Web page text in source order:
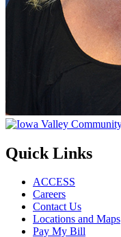
Quick Links
ACCESS
Careers
Contact Us
Locations and Maps
Pay My Bill